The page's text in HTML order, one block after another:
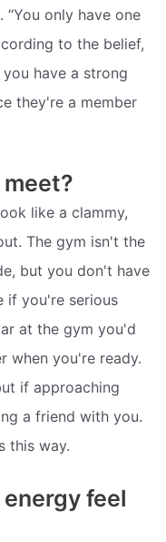
only have one
to the belief,
have a strong
they're a member
like a clammy,
The gym isn't the
but you don't have
if you're serious
at the gym you'd
when you're ready.
if approaching
a friend with you.
this way.
feel